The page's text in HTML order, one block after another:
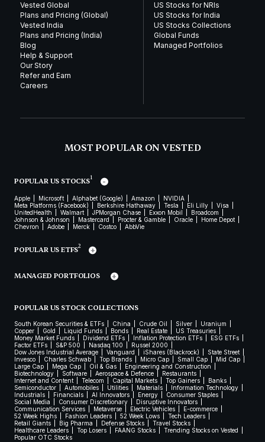
Vested Global
Plans and Pricing (Global)
Vested India
Plans and Pricing (India)
Blog
Help & Support
Our Story
Refer and Earn
Careers
US Stocks for NRIs
US Stocks for India
US Stocks Collections
Global Funds
Managed Portfolios
MOST POPULAR ON VESTED
POPULAR US STOCKS1
Apple Microsoft Alphabet (Google) Amazon
NVIDIA
Meta Platforms (Facebook)
Berkshire Hathaway Tesla Eli Lilly
Visa
UnitedHealth
Walmart JPMorgan Chase Exxon Mobil
Broadcom
Johnson & Johnson
Mastercard Procter & Gamble Oracle
Home Depot
Chevron
Adobe Merck Costco AbbVie
POPULAR US ETFS2
MANAGED PORTFOLIOS
POPULAR US STOCK COLLECTIONS
South Korean Securities & ETFs China Crude Oil Silver
Uranium
Copper
Gold Liquid Funds Bonds Real Estate
US Treasuries
Money Market Funds
Dividend ETFs Inflation Protection ETFs
ESG ETFs
Factor ETFs
S&P 500 Nasdaq 100
Russel 2000
Dow Jones Industrial Average
Vanguard iShares (Blackrock)
State Street
Invesco
Charles Schwab Top Brands Micro Cap Small Cap
Mid Cap
Large Cap
Mega Cap Oil & Gas
Engineering and Construction
Biotechnology
Software Aerospace & Defence
Restaurants
Internet and Content
Telecom Capital Markets Top Gainers
Banks
Semiconductor
Automobiles Utilities Materials
Information Technology
Industrials
Financials AI Innovators Energy
Consumer Staples
Social Media
Consumer Discretionary
Disruptive Innovators
Communication Services
Metaverse Electric Vehicles
E-commerce
52 Week Highs
Fashion Leaders 52 Week Lows
Tech Leaders
Retail Giants
Big Pharma Defense Stocks
Travel Stocks
Healthcare Leaders
Top Losers FAANG Stocks
Trending Stocks on Vested
Popular OTC Stocks